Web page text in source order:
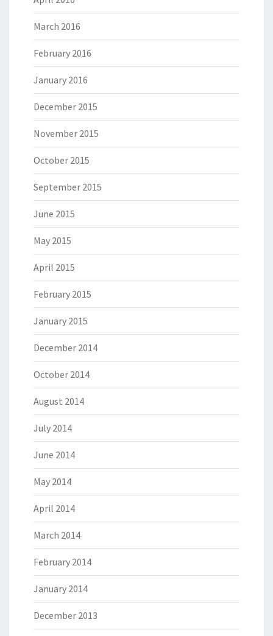
March 2016
February 2016
January 2016
December 2015
November 2015
October 2015
September 2015
June 2015
May 2015
April 2015
February 2015
January 2015
December 2014
October 2014
August 2014
July 2014
June 2014
May 2014
April 2014
March 2014
February 2014
January 2014
December 2013